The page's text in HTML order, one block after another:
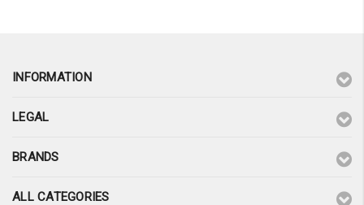
INFORMATION
LEGAL
BRANDS
ALL CATEGORIES